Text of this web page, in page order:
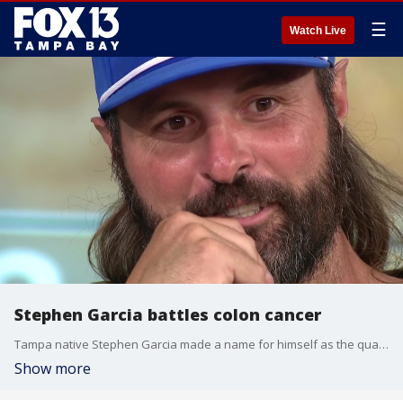
Watch Live ☰
Stephen Garcia battles colon cancer
Tampa native Stephen Garcia made a name for himself as the quarterback at Jefferson High School and in the SEC, but he’s now facing the toughest opponent of his life- stage 4 colon cancer. FOX 13’s Ariel Plasencia reports.
Show more